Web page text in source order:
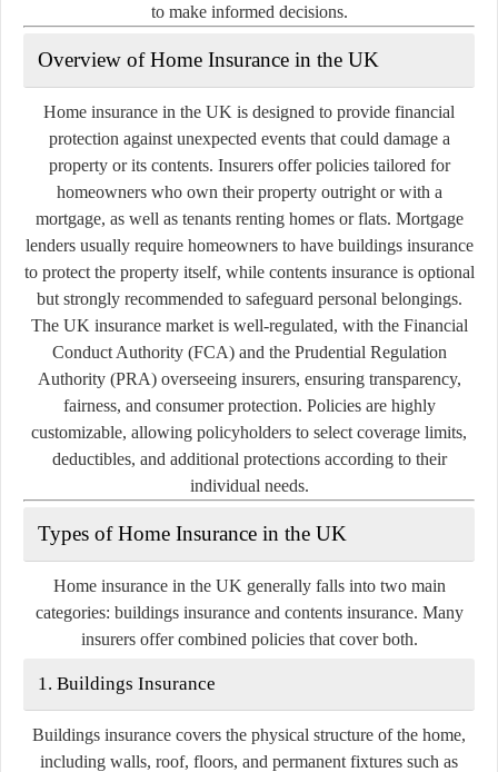
to make informed decisions.
Overview of Home Insurance in the UK
Home insurance in the UK is designed to provide financial
protection against unexpected events that could damage a
property or its contents. Insurers offer policies tailored for
homeowners who own their property outright or with a
mortgage, as well as tenants renting homes or flats. Mortgage
lenders usually require homeowners to have buildings insurance
to protect the property itself, while contents insurance is optional
but strongly recommended to safeguard personal belongings.
The UK insurance market is well-regulated, with the Financial
Conduct Authority (FCA) and the Prudential Regulation
Authority (PRA) overseeing insurers, ensuring transparency,
fairness, and consumer protection. Policies are highly
customizable, allowing policyholders to select coverage limits,
deductibles, and additional protections according to their
individual needs.
Types of Home Insurance in the UK
Home insurance in the UK generally falls into two main
categories: buildings insuranceand contents insurance. Many
insurers offer combined policies that cover both.
1. Buildings Insurance
Buildings insurance covers the physical structure of the home,
including walls, roof, floors, and permanent fixtures such as